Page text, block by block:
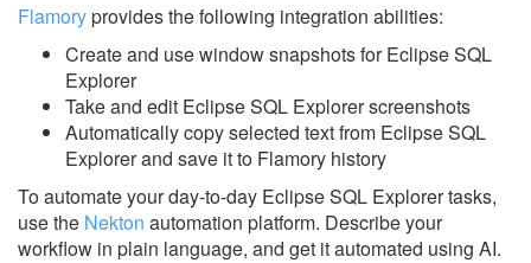
Flamoryprovides the following integration abilities:
Create and use window snapshots for Eclipse SQL
Explorer
Take and edit Eclipse SQL Explorer screenshots
Automatically copy selected text from Eclipse SQL
Explorer and save it to Flamory history
To automate your day-to-day Eclipse SQL Explorer tasks,
use the Nekton automation platform. Describe your
workflow in plain language, and get it automated using AI.